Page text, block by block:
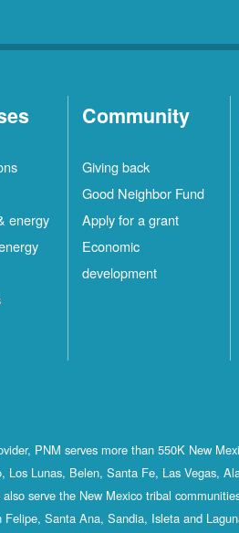
energy
Community
Giving back
Good Neighbor Fund
Apply for a grant
Economic
development
PNM serves more than 550K New
Los Lunas, Belen, Santa Fe, Las Vegas,
serve the New Mexico tribal
Felipe, Santa Ana, Sandia, Isleta and